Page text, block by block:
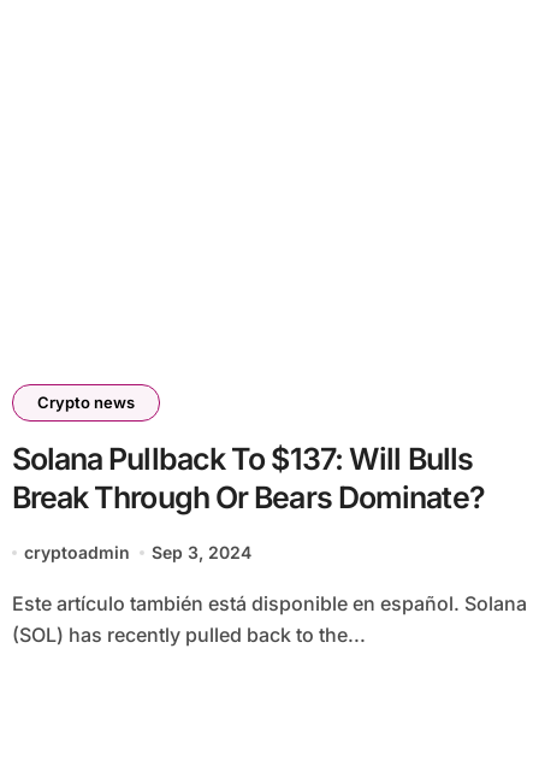
Crypto news
Solana Pullback To $137: Will Bulls
Break Through Or Bears Dominate?
cryptoadmin Sep 3, 2024
Este artículo también está disponible en español. Solana
(SOL) has recently pulled back to the...